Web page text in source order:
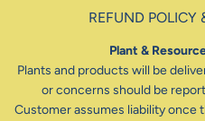
REFUND POLICY
Plant &
Plants and products will be
or concerns should be
Customer assumes liability once